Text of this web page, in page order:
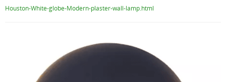
Houston-White-globe-Modern-plaster-wall-lamp.html